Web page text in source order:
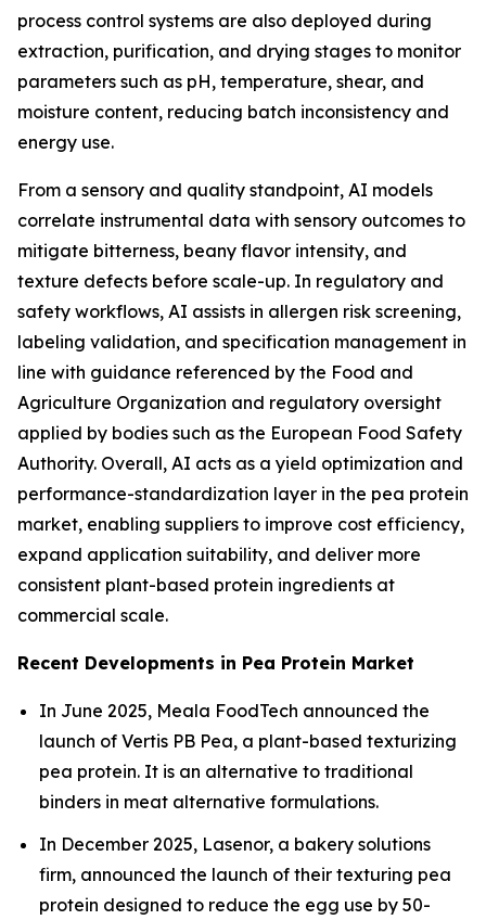
process control systems are also deployed during
extraction, purification, and drying stages to monitor
parameters such as pH, temperature, shear, and
moisture content, reducing batch inconsistency and
energy use.
From a sensory and quality standpoint, AI models
correlate instrumental data with sensory outcomes to
mitigate bitterness, beany flavor intensity, and
texture defects before scale-up. In regulatory and
safety workflows, AI assists in allergen risk screening,
labeling validation, and specification management in
line with guidance referenced by the Food and
Agriculture Organization and regulatory oversight
applied by bodies such as the European Food Safety
Authority. Overall, AI acts as a yield optimization and
performance-standardization layer in the pea protein
market, enabling suppliers to improve cost efficiency,
expand application suitability, and deliver more
consistent plant-based protein ingredients at
commercial scale.
Recent Developments in Pea Protein Market
In June 2025, Meala FoodTech announced the
launch of Vertis PB Pea, a plant-based texturizing
pea protein. It is an alternative to traditional
binders in meat alternative formulations.
In December 2025, Lasenor, a bakery solutions
firm, announced the launch of their texturing pea
protein designed to reduce the egg use by 50-